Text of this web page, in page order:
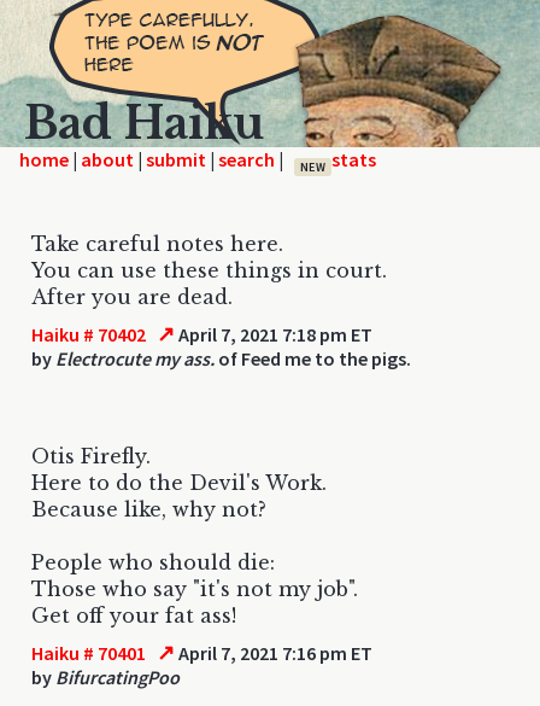
Bad Haiku
home | | | | NEW
Take careful notes here.
You can use these things in court.
After you are dead.
Haiku # 70402 ↗ April 7, 2021 7:18 pm ET
by Electrocute my ass. of Feed me to the pigs.
Otis Firefly.
Here to do the Devil's Work.
Because like, why not?
People who should die:
Those who say "it's not my job".
Get off your fat ass!
Haiku # 70401 ↗ April 7, 2021 7:16 pm ET
by BifurcatingPoo